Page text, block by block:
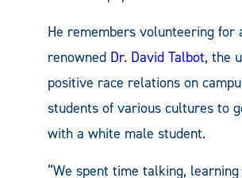
He remembers volunteering for
renowned Dr. David Talbot, the
positive race relations on
students of various cultures to
with a white male student.
“We spent time talking,